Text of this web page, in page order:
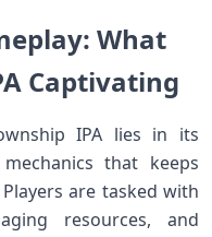
What⁢
Captivating
IPA lies in its
that keeps
are tasked with
resources, and